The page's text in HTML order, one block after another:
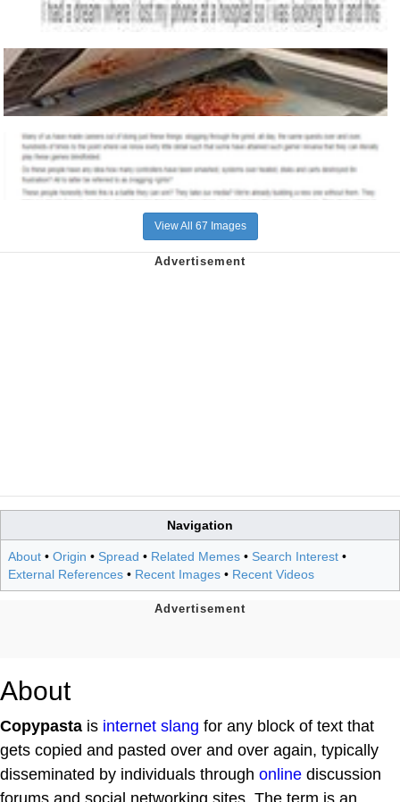
View All 67 Images
Navigation
About • Origin • Spread • Related Memes • Search Interest •
External References • Recent Images • Recent Videos
About
Copypasta is internet slang for any block of text that
gets copied and pasted over and over again, typically
disseminated by individuals through online discussion
forums and social networking sites. The term is an